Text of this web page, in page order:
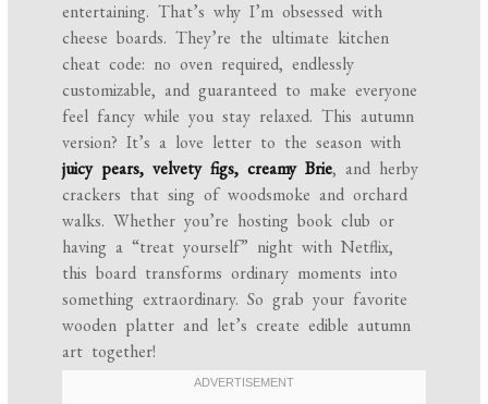
entertaining. That’s why I’m obsessed with
cheese boards. They’re the ultimate kitchen
cheat code: no oven required, endlessly
customizable, and guaranteed to make everyone
feel fancy while you stay relaxed. This autumn
version? It’s a love letter to the season with
juicy pears, velvety figs, creamy Brie, and herby
crackers that sing of woodsmoke and orchard
walks. Whether you’re hosting book club or
having a “treat yourself” night with Netflix,
this board transforms ordinary moments into
something extraordinary. So grab your favorite
wooden platter and let’s create edible autumn
art together!